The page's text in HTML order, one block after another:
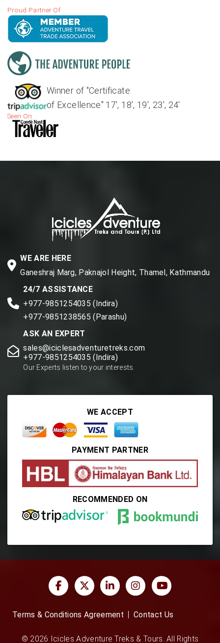
Proud Partner Of
Winner of "Certificate
of Excellence" 17', 18', 19', 23', 24'
Seen On
WE ARE HERE
Ganeshraj Marg, Paknajol Height, Thamel, Kathmandu
24/7 ASSISTANCE
+977-9851254035 (Indira)
+977-9851238565 (Parashu)
ASK AN EXPERT
sales@iciclesadventuretreks.com
+977-9851254035 (Indira)
Our Experts listen to your interests.
WE ACCEPT
PAYMENT PARTNER
RECOMMENDED ON
Terms & Conditions Agreement Contact Us
© 2026 Icicles Adventure Treks & Tours. All Rights